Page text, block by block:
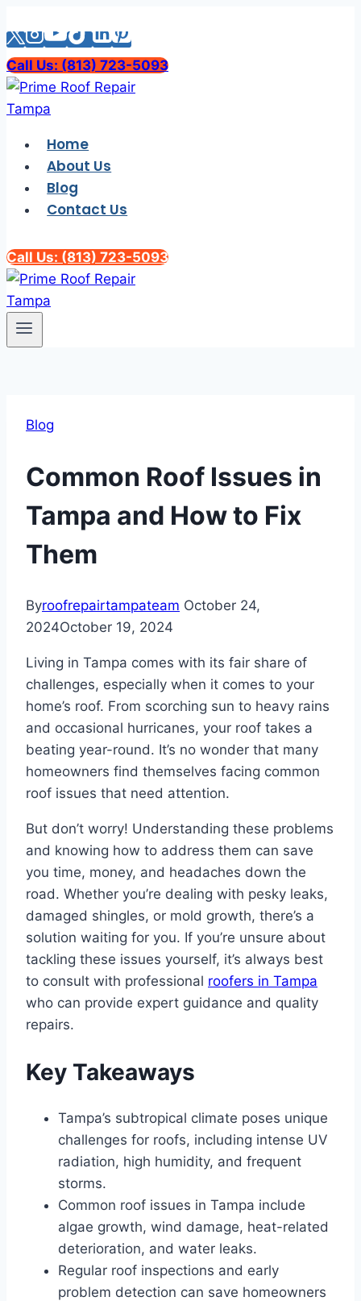
to
content
Call Us: (813) 723-5093
Home
About Us
Blog
Contact Us
Call Us: (813) 723-5093
Blog
Common Roof Issues in
Tampa and How to Fix
Them
Byroofrepairtampateam October 24,
2024October 19, 2024
Living in Tampa comes with its fair share of
challenges, especially when it comes to your
home’s roof. From scorching sun to heavy rains
and occasional hurricanes, your roof takes a
beating year-round. It’s no wonder that many
homeowners find themselves facing common
roof issues that need attention.
But don’t worry! Understanding these problems
and knowing how to address them can save
you time, money, and headaches down the
road. Whether you’re dealing with pesky leaks,
damaged shingles, or mold growth, there’s a
solution waiting for you. If you’re unsure about
tackling these issues yourself, it’s always best
to consult with professional roofers in Tampa
who can provide expert guidance and quality
repairs.
Key Takeaways
Tampa’s subtropical climate poses unique
challenges for roofs, including intense UV
radiation, high humidity, and frequent
storms.
Common roof issues in Tampa include
algae growth, wind damage, heat-related
deterioration, and water leaks.
Regular roof inspections and early
problem detection can save homeowners